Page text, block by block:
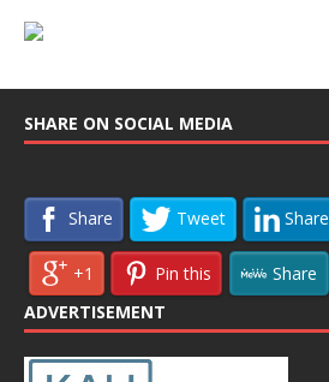
SHARE ON SOCIAL MEDIA
Share Tweet Share
+1 Pin this
Share
ADVERTISEMENT